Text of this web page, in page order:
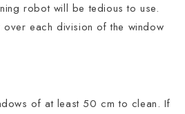
robot will be tedious to use.
each division of the window
of at least 50 cm to clean. If